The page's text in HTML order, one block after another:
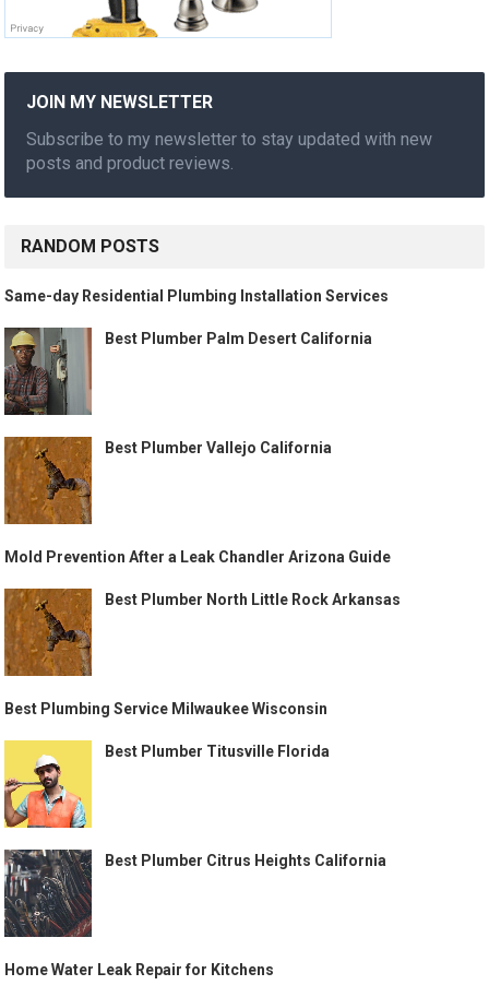
JOIN MY NEWSLETTER
Subscribe to my newsletter to stay updated with new
posts and product reviews.
RANDOM POSTS
Same-day Residential Plumbing Installation Services
Best Plumber Palm Desert California
Best Plumber Vallejo California
Mold Prevention After a Leak Chandler Arizona Guide
Best Plumber North Little Rock Arkansas
Best Plumbing Service Milwaukee Wisconsin
Best Plumber Titusville Florida
Best Plumber Citrus Heights California
Home Water Leak Repair for Kitchens